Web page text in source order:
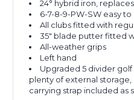
24° hybrid iron,
6-7-8-9-PW-SW easy
All clubs fitted with
35" blade putter fitted
All-weather grips
Left hand
Upgraded 5 divider
plenty of external
carrying strap included as